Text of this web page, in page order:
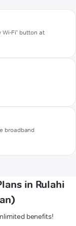
Wi-Fi" button at
broadband
in Rulahi
benefits!